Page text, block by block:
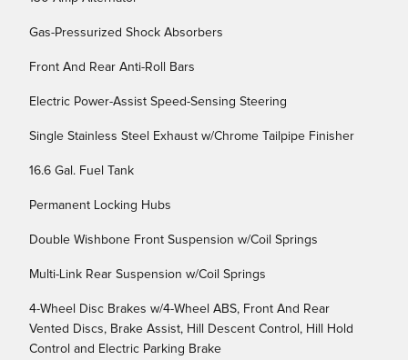
Gas-Pressurized Shock Absorbers
Front And Rear Anti-Roll Bars
Electric Power-Assist Speed-Sensing Steering
Single Stainless Steel Exhaust w/Chrome Tailpipe Finisher
16.6 Gal. Fuel Tank
Permanent Locking Hubs
Double Wishbone Front Suspension w/Coil Springs
Multi-Link Rear Suspension w/Coil Springs
4-Wheel Disc Brakes w/4-Wheel ABS, Front And Rear
Vented Discs, Brake Assist, Hill Descent Control, Hill Hold
Control and Electric Parking Brake